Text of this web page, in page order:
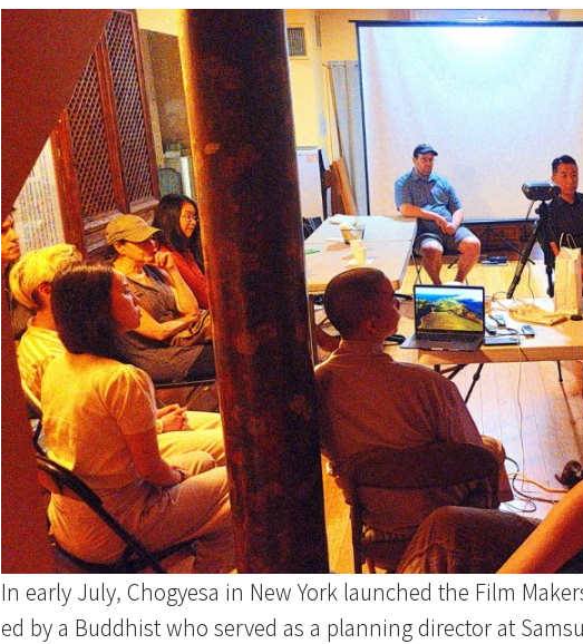
In early July, Chogyesa in New York launched the Film
ed by a Buddhist who served as a planning director at